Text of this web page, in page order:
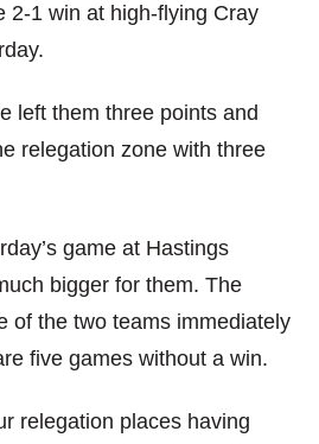
2-1 win at high-flying Cray
left them three points and
relegation zone with three
game at Hastings
bigger for them. The
of the two teams immediately
five games without a win.
relegation places having